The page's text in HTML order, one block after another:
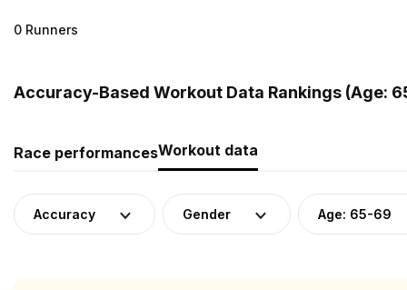
0 Runners
Accuracy-Based Workout Data Rankings (Age:
Race performancesWorkout data
Accuracy Gender Age: 65-69